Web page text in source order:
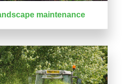
maintenance